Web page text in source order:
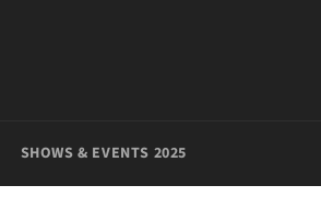
SHOWS & EVENTS 2025